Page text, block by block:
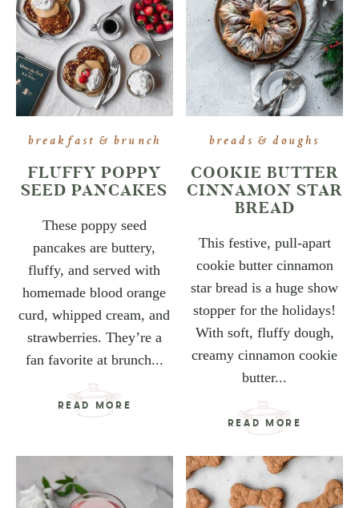
breakfast & brunch
FLUFFY POPPY
SEED PANCAKES
These poppy seed
pancakes are buttery,
fluffy, and served with
homemade blood orange
curd, whipped cream, and
strawberries. They’re a
fan favorite at brunch...
READ MORE
breads & doughs
COOKIE BUTTER
CINNAMON STAR
BREAD
This festive, pull-apart
cookie butter cinnamon
star bread is a huge show
stopper for the holidays!
With soft, fluffy dough,
creamy cinnamon cookie
butter...
READ MORE